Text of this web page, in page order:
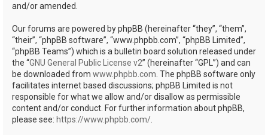
and/or amended.
Our forums are powered by phpBB (hereinafter “they”, “them”,
“their”, “phpBB software”, “www.phpbb.com”, “phpBB Limited”,
“phpBB Teams”) which is a bulletin board solution released under
the “GNU General Public License v2” (hereinafter “GPL”) and can
be downloaded from www.phpbb.com . The phpBB software only
facilitates internet based discussions; phpBB Limited is not
responsible for what we allow and/or disallow as permissible
content and/or conduct. For further information about phpBB,
please see: https://www.phpbb.com/